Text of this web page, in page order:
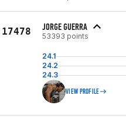
17478 JORGE GUERRA
53393 points
24.1
24.2
24.3
VIEW PROFILE